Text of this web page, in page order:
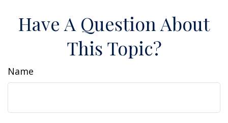
Have A Question About
This Topic?
Name